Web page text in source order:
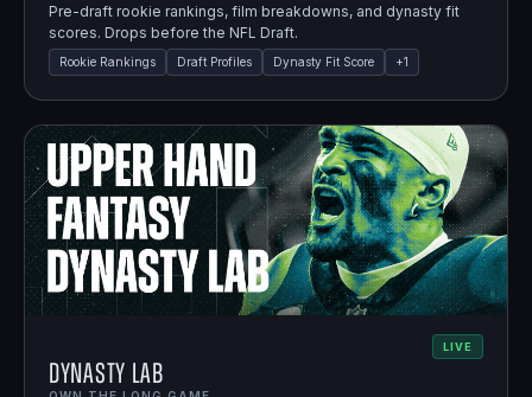
Pre-draft rookie rankings, film breakdowns, and dynasty fit
scores. Drops before the NFL Draft.
Rookie Rankings Draft Profiles Dynasty Fit Score +1
LIVE
Dynasty Lab